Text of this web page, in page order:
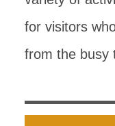
for visitors
from the busy